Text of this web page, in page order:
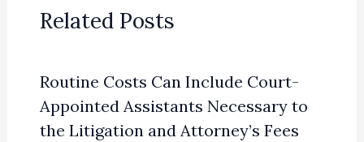
Related Posts
Routine Costs Can Include Court-
Appointed Assistants Necessary to
the Litigation and Attorney’s Fees